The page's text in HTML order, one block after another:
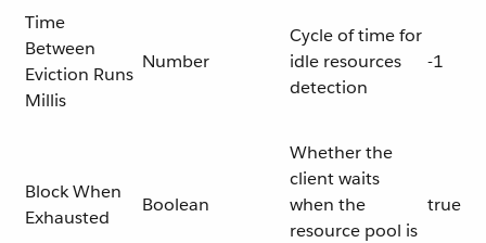
Time
Between
Eviction Runs
Millis
Number
Cycle of time for
idle resources
detection
-1
Block When
Exhausted
Boolean
Whether the
client waits
when the
resource pool is
true